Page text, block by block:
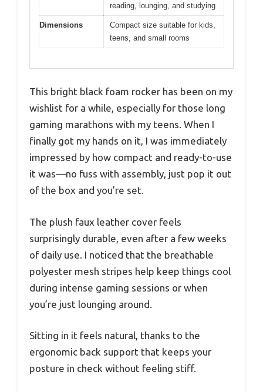
reading, lounging, and studying
Dimensions
Compact size suitable for kids,
teens, and small rooms
This bright black foam rocker has been on my
wishlist for a while, especially for those long
gaming marathons with my teens. When I
finally got my hands on it, I was immediately
impressed by how compact and ready-to-use
it was—no fuss with assembly, just pop it out
of the box and you’re set.
The plush faux leather cover feels
surprisingly durable, even after a few weeks
of daily use. I noticed that the breathable
polyester mesh stripes help keep things cool
during intense gaming sessions or when
you’re just lounging around.
Sitting in it feels natural, thanks to the
ergonomic back support that keeps your
posture in check without feeling stiff.